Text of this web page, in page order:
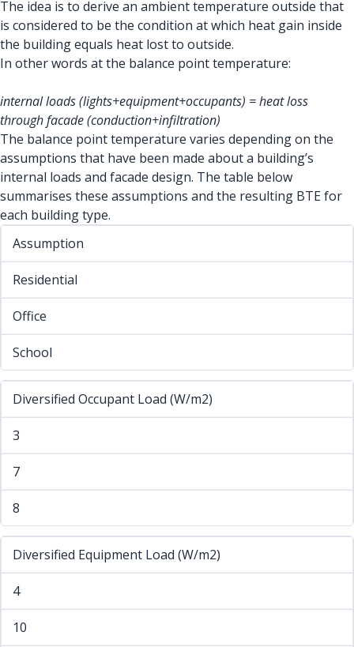
The idea is to derive an ambient temperature outside that
is considered to be the condition at which heat gain inside
the building equals heat lost to outside.
In other words at the balance point temperature:
internal loads (lights+equipment+occupants) = heat loss
through facade (conduction+infiltration)
The balance point temperature varies depending on the
assumptions that have been made about a building’s
internal loads and facade design. The table below
summarises these assumptions and the resulting BTE for
each building type.
Assumption
Residential
Office
School
Diversified Occupant Load (W/m2)
3
7
8
Diversified Equipment Load (W/m2)
4
10